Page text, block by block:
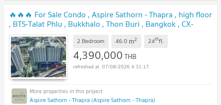
🔥🔥🔥 For Sale Condo , Aspire Sathorn - Thapra , high floor
, BTS-Talat Phlu , Bukkhalo , Thon Buri , Bangkok , CX-
103517 ✅ Live chat with us ADD LINE @connexproperty ✅
🔥🔥🔥 UPDATE ! 2 Bedroom 46.0 m2 24thfl.
4,390,000THB
07/08/2026 4:31:17
Aspire Sathorn - Thapra (Aspire Sathorn - Thapra)